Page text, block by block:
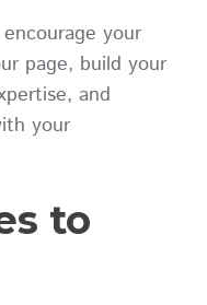
your
page, build your
and
your
to